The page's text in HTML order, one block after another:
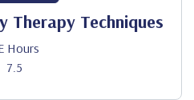
Therapy Techniques
Hours
7.5